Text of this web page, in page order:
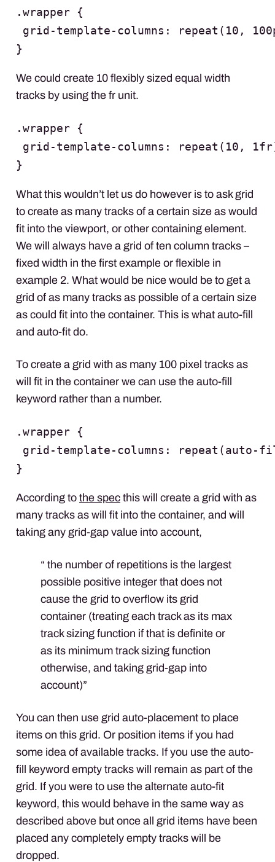
.wrapper {
grid-template-columns: repeat(10,
}
We could create 10 flexibly sized equal width
tracks by using the fr unit.
.wrapper {
grid-template-columns: repeat(10,
}
What this wouldn’t let us do however is to ask grid
to create as many tracks of a certain size as would
fit into the viewport, or other containing element.
We will always have a grid of ten column tracks –
fixed width in the first example or flexible in
example 2. What would be nice would be to get a
grid of as many tracks as possible of a certain size
as could fit into the container. This is what auto-fill
and auto-fit do.
To create a grid with as many 100 pixel tracks as
will fit in the container we can use the auto-fill
keyword rather than a number.
.wrapper {
grid-template-columns:
}
According to the spec this will create a grid with as
many tracks as will fit into the container, and will
taking any grid-gap value into account,
“ the number of repetitions is the largest
possible positive integer that does not
cause the grid to overflow its grid
container (treating each track as its max
track sizing function if that is definite or
as its minimum track sizing function
otherwise, and taking grid-gap into
account)”
You can then use grid auto-placement to place
items on this grid. Or position items if you had
some idea of available tracks. If you use the auto-
fill keyword empty tracks will remain as part of the
grid. If you were to use the alternate auto-fit
keyword, this would behave in the same way as
described above but once all grid items have been
placed any completely empty tracks will be
dropped.